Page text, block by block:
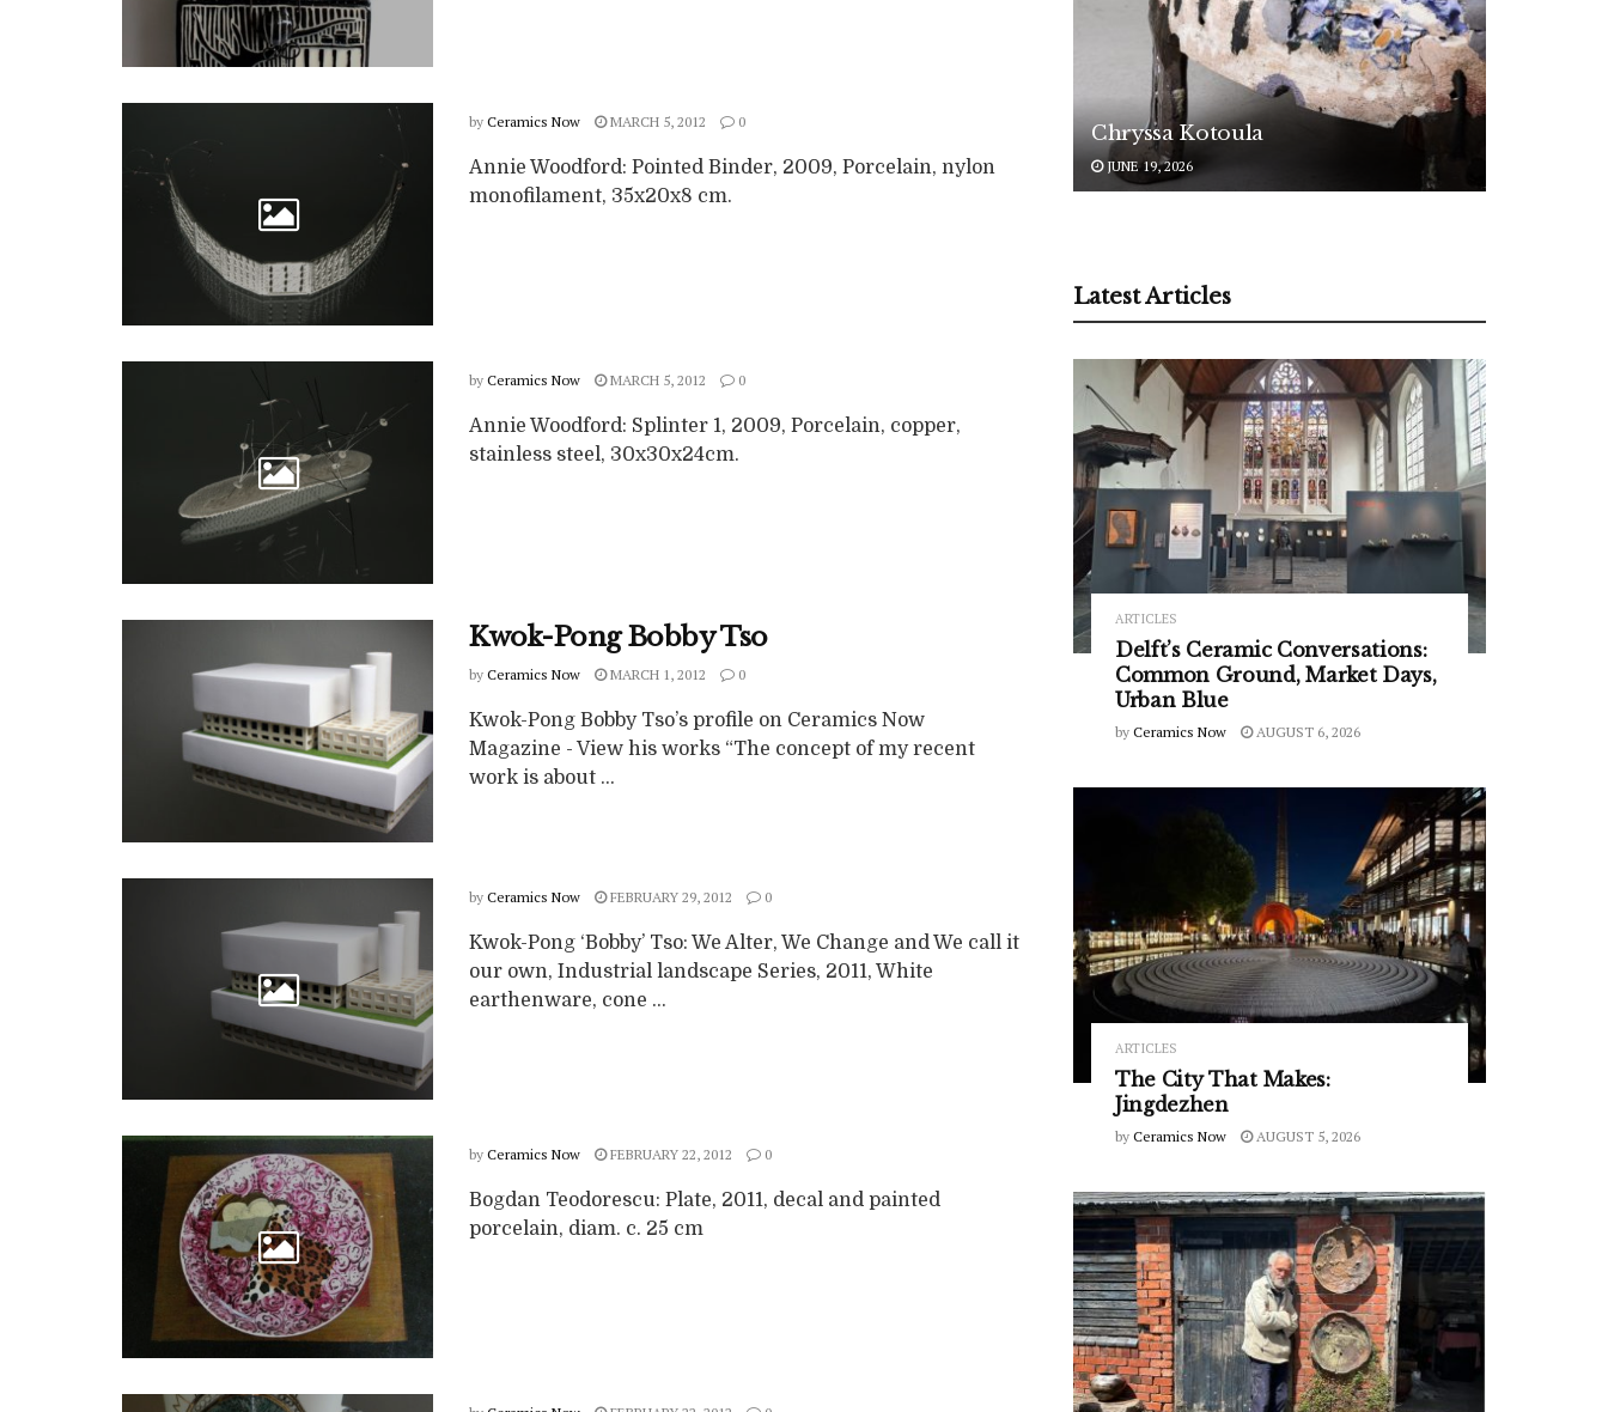
by Ceramics Now MARCH 5, 2012 0
Annie Woodford: Pointed Binder, 2009, Porcelain, nylon
monofilament, 35x20x8 cm.
by Ceramics Now MARCH 5, 2012 0
Annie Woodford: Splinter 1, 2009, Porcelain, copper,
stainless steel, 30x30x24cm.
Kwok-Pong Bobby Tso
by Ceramics Now MARCH 1, 2012 0
Kwok-Pong Bobby Tso’s profile on Ceramics Now
Magazine - View his works “The concept of my recent
work is about ...
by Ceramics Now FEBRUARY 29, 2012 0
Kwok-Pong ‘Bobby’ Tso: We Alter, We Change and We call it
our own, Industrial landscape Series, 2011, White
earthenware, cone ...
by Ceramics Now FEBRUARY 22, 2012 0
Bogdan Teodorescu: Plate, 2011, decal and painted
porcelain, diam. c. 25 cm
Chryssa Kotoula
JUNE 19, 2026
Latest Articles
ARTICLES
Delft’s Ceramic Conversations:
Common Ground, Market Days,
Urban Blue
by Ceramics Now AUGUST 6, 2026
ARTICLES
The City That Makes:
Jingdezhen
by Ceramics Now AUGUST 5, 2026